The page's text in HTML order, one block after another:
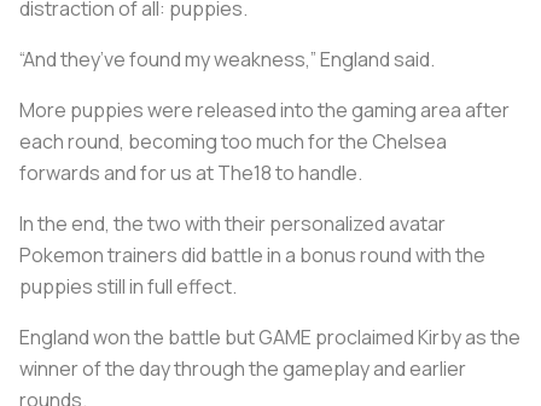
distraction of all: puppies.
“And they’ve found my weakness,” England said.
More puppies were released into the gaming area after
each round, becoming too much for the Chelsea
forwards and for us at The18 to handle.
In the end, the two with their personalized avatar
Pokemon trainers did battle in a bonus round with the
puppies still in full effect.
England won the battle but GAME proclaimed Kirby as the
winner of the day through the gameplay and earlier
rounds.